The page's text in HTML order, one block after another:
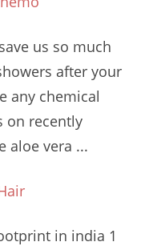
us so much
after your
any chemical
on recently
aloe vera ...
in india 1